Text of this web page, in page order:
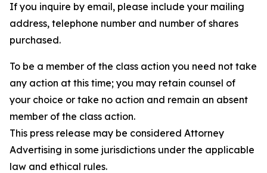
If you inquire by email, please include your mailing
address, telephone number and number of shares
purchased.
To be a member of the class action you need not take
any action at this time; you may retain counsel of
your choice or take no action and remain an absent
member of the class action.
This press release may be considered Attorney
Advertising in some jurisdictions under the applicable
law and ethical rules.